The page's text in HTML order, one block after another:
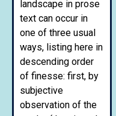
landscape in prose
text can occur in
one of three usual
ways, listing here in
descending order
of finesse: first, by
subjective
observation of the